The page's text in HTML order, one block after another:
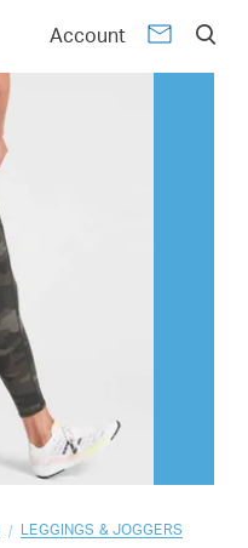
Account
07 08 09 10
/ LEGGINGS & JOGGERS